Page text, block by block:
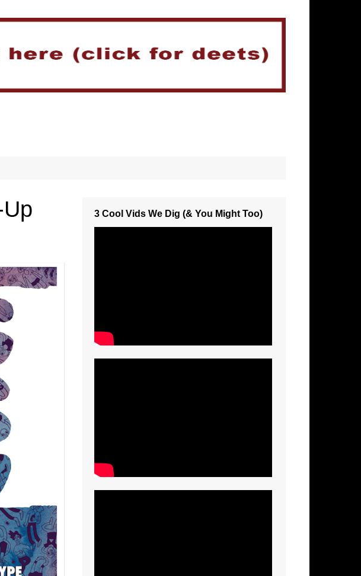
3 Cool Vids We Dig (& You Might Too)